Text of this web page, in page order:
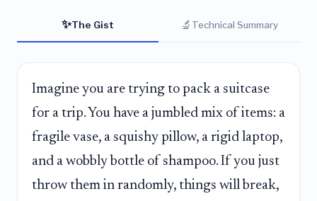
✨The Gist 🔬 Technical Summary
Imagine you are trying to pack a suitcase
for a trip. You have a jumbled mix of items: a
fragile vase, a squishy pillow, a rigid laptop,
and a wobbly bottle of shampoo. If you just
throw them in randomly, things will break,